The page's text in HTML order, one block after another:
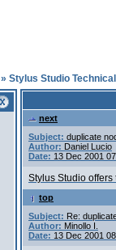
» Stylus Studio
next
Subject: duplicate
Author: Daniel Lucio
Date: 13 Dec 2001
Stylus Studio
top
Subject: Re:
Author: Minollo I.
Date: 13 Dec 2001